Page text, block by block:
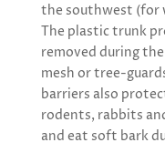
the southwest (for
The plastic trunk
removed during
mesh or tree-
barriers also
rodents, rabbits
and eat soft bark